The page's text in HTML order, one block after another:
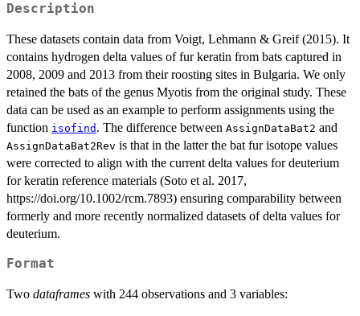
Description
These datasets contain data from Voigt, Lehmann & Greif (2015). It
contains hydrogen delta values of fur keratin from bats captured in
2008, 2009 and 2013 from their roosting sites in Bulgaria. We only
retained the bats of the genus Myotis from the original study. These
data can be used as an example to perform assignments using the
function isofind . The difference between AssignDataBat2 and
AssignDataBat2Rev is that in the latter the bat fur isotope values
were corrected to align with the current delta values for deuterium
for keratin reference materials (Soto et al. 2017,
https://doi.org/10.1002/rcm.7893) ensuring comparability between
formerly and more recently normalized datasets of delta values for
deuterium.
Format
Two dataframes with 244 observations and 3 variables: